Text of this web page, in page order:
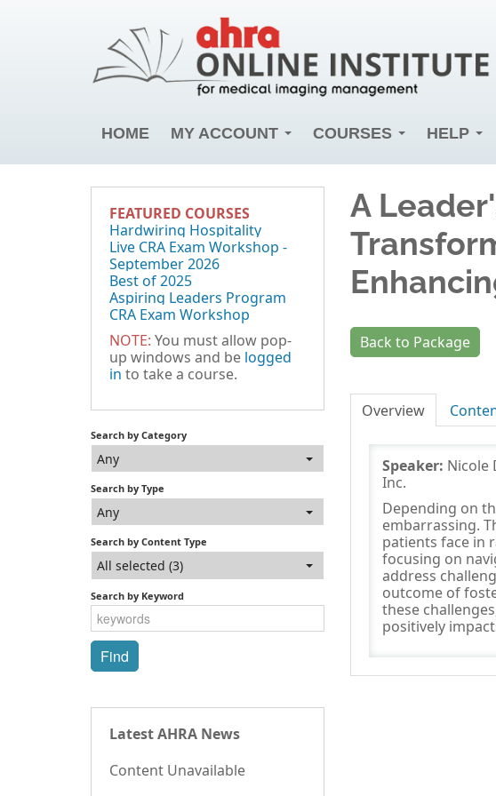
HOME MY ACCOUNT COURSES HELP
A
Back to Package
Overview
Speaker: Nicole
Inc.
Depending on
embarrassing.
patients face in
focusing on
address
outcome of
these
positively
FEATURED COURSES
Hardwiring Hospitality
Live CRA Exam Workshop -
September 2026
Best of 2025
Aspiring Leaders Program
CRA Exam Workshop
NOTE: You must allow pop-
up windows and be logged
in to take a course.
Search by Category
Any
Search by Type
Any
Search by Content Type
All selected (3)
Search by Keyword
Latest AHRA News
Content Unavailable